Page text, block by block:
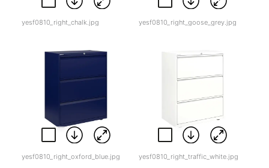
yesf0810_right_chalk.jpg yesf0810_right_goose_grey.jpg
yesf0810_right_oxford_blue.jpg yesf0810_right_traffic_white.jpg